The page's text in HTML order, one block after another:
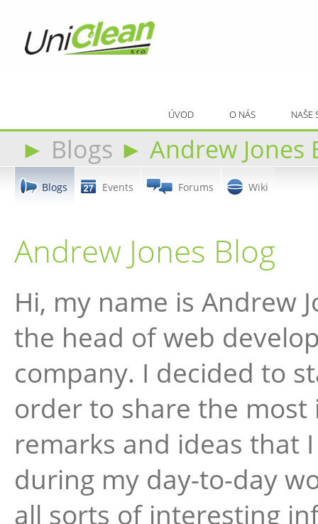
ÚVOD O NÁS NAŠE
► Blogs ► Andrew Jones
Blogs Events Forums Wiki
Andrew Jones Blog
Hi, my name is Andrew
the head of web
company. I decided to
order to share the most
remarks and ideas that
during my day-to-day
all sorts of interesting